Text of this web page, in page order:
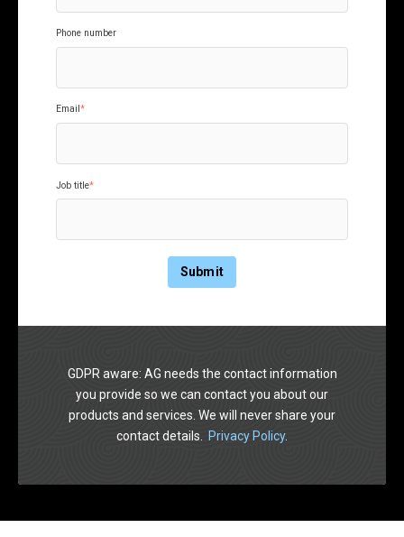
Phone number
Email *
Job title*
GDPR aware: AG needs the contact information
you provide so we can contact you about our
products and services. We will never share your
contact details.
Privacy Policy.